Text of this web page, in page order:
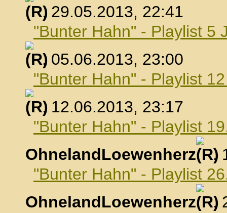
, 29.05.2013, 22:41
"Bunter Hahn" - Playlist 5
, 05.06.2013, 23:00
"Bunter Hahn" - Playlist
, 12.06.2013, 23:17
"Bunter Hahn" - Playlist
OhnelandLoewenherz
,
"Bunter Hahn" - Playlist
OhnelandLoewenherz
,